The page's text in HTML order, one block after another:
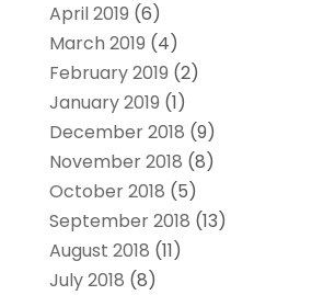
April 2019 (6)
March 2019 (4)
February 2019 (2)
January 2019 (1)
December 2018 (9)
November 2018 (8)
October 2018 (5)
September 2018 (13)
August 2018 (11)
July 2018 (8)